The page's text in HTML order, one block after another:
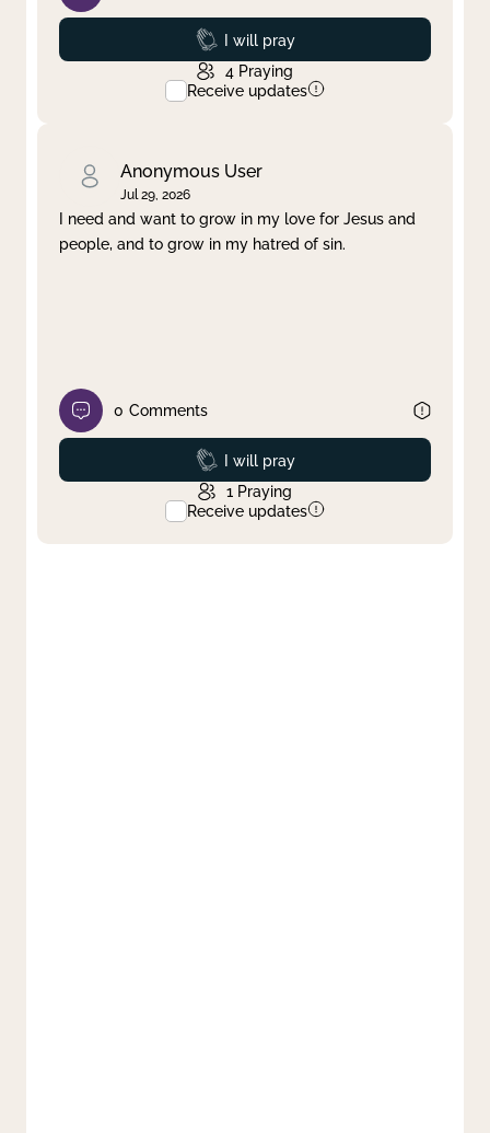
Prayed
I will pray
4 Praying
Receive updates
Anonymous User
Jul 29, 2026
I need and want to grow in my love for Jesus and
people, and to grow in my hatred of sin.
0 Comments
Prayed
I will pray
1 Praying
Receive updates